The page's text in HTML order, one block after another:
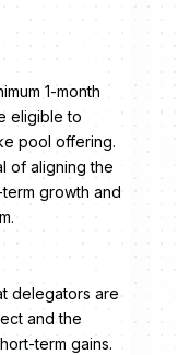
1-month
eligible to
pool offering.
of aligning the
growth and
delegators are
and the
term gains.